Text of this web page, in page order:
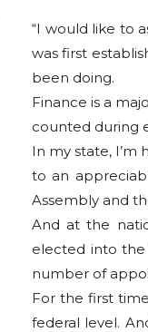
“I would like to
was first
been doing.
Finance is a
counted during
In my state,
to an
Assembly and
And at the
elected into the
number of
For the first
federal level.